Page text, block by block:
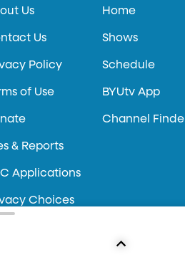
Us
Us
Policy
of Use
& Reports
Applications
Choices
Home
Shows
Schedule
BYUtv App
Channel